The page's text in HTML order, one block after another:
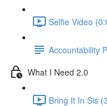
Selfie Video
Accountability
What I Need 2.0
Bring It In Sis